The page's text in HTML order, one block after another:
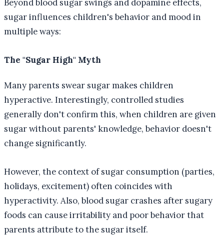
Beyond blood sugar swings and dopamine effects,
sugar influences children's behavior and mood in
multiple ways:
The "Sugar High" Myth
Many parents swear sugar makes children
hyperactive. Interestingly, controlled studies
generally don't confirm this, when children are given
sugar without parents' knowledge, behavior doesn't
change significantly.
However, the context of sugar consumption (parties,
holidays, excitement) often coincides with
hyperactivity. Also, blood sugar crashes after sugary
foods can cause irritability and poor behavior that
parents attribute to the sugar itself.